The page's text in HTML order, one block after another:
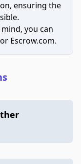
ensuring the
you can
Escrow.com.